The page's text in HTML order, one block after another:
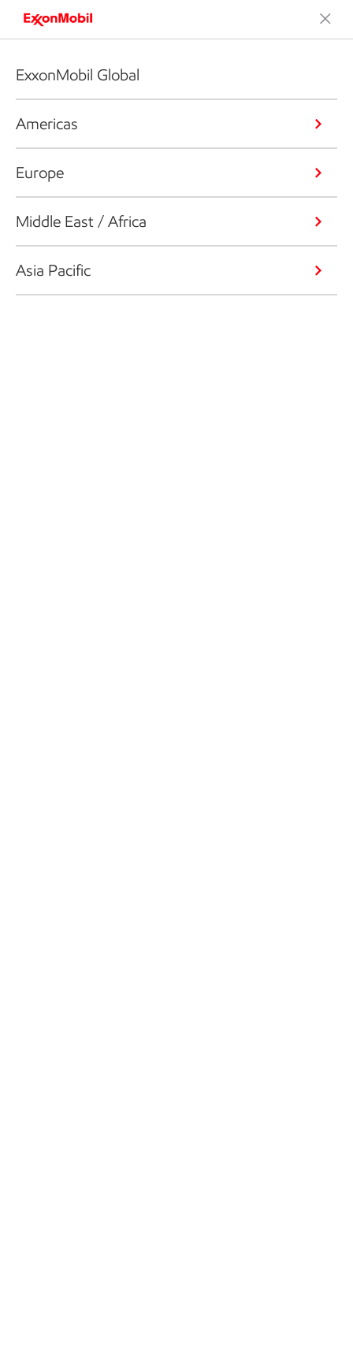
ExxonMobil Global
Americas
Europe
Middle East / Africa
Asia Pacific